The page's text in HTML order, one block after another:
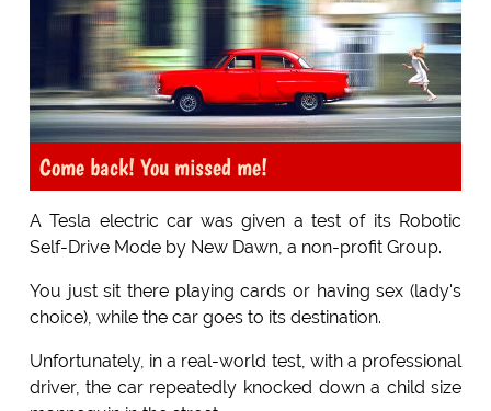
Come back! You missed me!
A Tesla electric car was given a test of its Robotic
Self-Drive Mode by New Dawn, a non-profit Group.
You just sit there playing cards or having sex (lady's
choice), while the car goes to its destination.
Unfortunately, in a real-world test, with a professional
driver, the car repeatedly knocked down a child size